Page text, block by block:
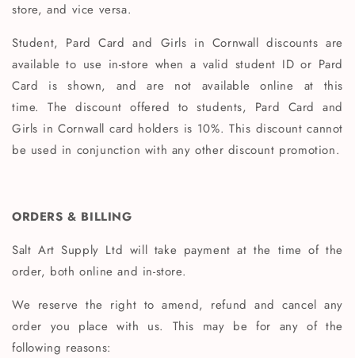
store, and vice versa.
Student, Pard Card and Girls in Cornwall discounts are
available to use in-store when a valid student ID or Pard
Card is shown, and are not available online at this
time. The discount offered to students, Pard Card and
Girls in Cornwall card holders is 10%. This discount cannot
be used in conjunction with any other discount promotion.
ORDERS & BILLING
Salt Art Supply Ltd will take payment at the time of the
order, both online and in-store.
We reserve the right to amend, refund and cancel any
order you place with us. This may be for any of the
following reasons: